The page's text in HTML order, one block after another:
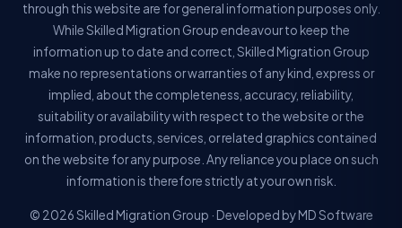
through this website are for general information purposes only.
While Skilled Migration Group endeavour to keep the
information up to date and correct, Skilled Migration Group
make no representations or warranties of any kind, express or
implied, about the completeness, accuracy, reliability,
suitability or availability with respect to the website or the
information, products, services, or related graphics contained
on the website for any purpose. Any reliance you place on such
information is therefore strictly at your own risk.
© 2026 Skilled Migration Group · Developed by MD Software